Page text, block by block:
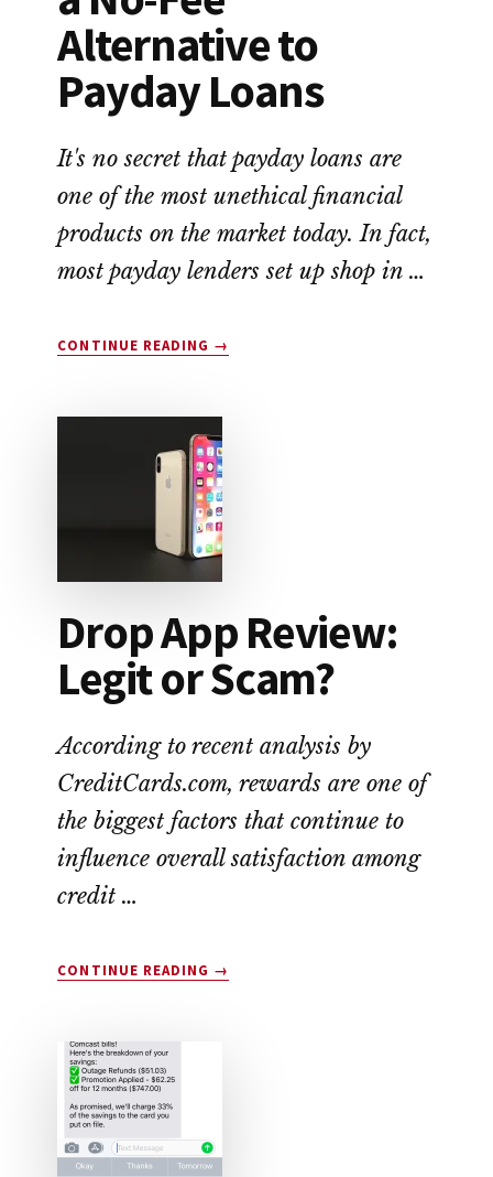
Alternative to
Payday Loans
It's no secret that payday loans are
one of the most unethical financial
products on the market today. In fact,
most payday lenders set up shop in …
CONTINUE READING
ABOUT
A
NO-
FEE
ALTERNATIVE
TO
PAYDAY
LOANS
→
Drop App Review:
Legit or Scam?
According to recent analysis by
CreditCards.com, rewards are one of
the biggest factors that continue to
influence overall satisfaction among
credit …
CONTINUE READING
ABOUT
→